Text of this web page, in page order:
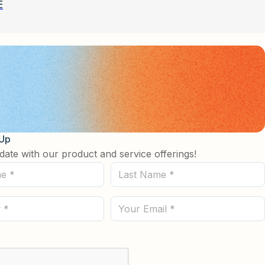
with our product and service offerings!
Last
Name
(Required)
Email